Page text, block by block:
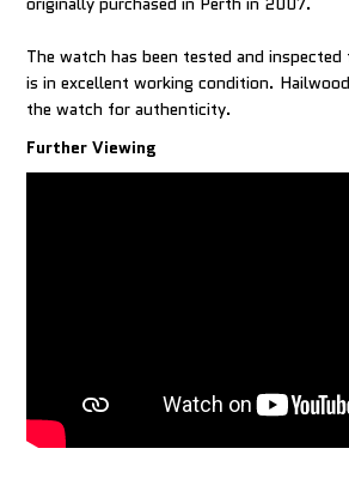
The watch has been tested and
is in excellent working condition.
the watch for authenticity.
Further Viewing